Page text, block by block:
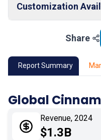
Customization
Market Outlook
02 Market Key
Application
Share
Report Summary
Global
Revenue, 2024
$1.3B